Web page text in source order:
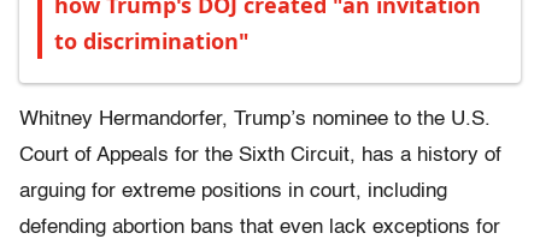
to discrimination"
Whitney Hermandorfer, Trump’s nominee to the U.S.
Court of Appeals for the Sixth Circuit, has a history of
arguing for extreme positions in court, including
defending abortion bans that even lack exceptions for